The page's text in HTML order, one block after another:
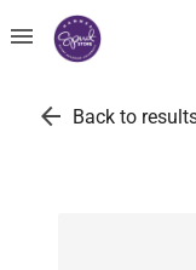
menu
arrow_back Back to